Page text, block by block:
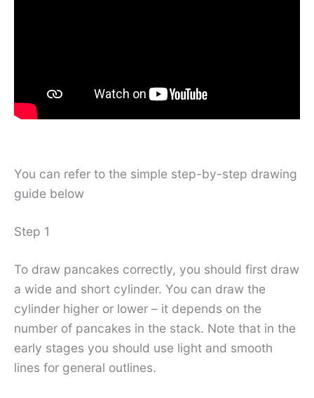
You can refer to the simple step-by-step drawing
guide below
Step 1
To draw pancakes correctly, you should first draw
a wide and short cylinder. You can draw the
cylinder higher or lower – it depends on the
number of pancakes in the stack. Note that in the
early stages you should use light and smooth
lines for general outlines.